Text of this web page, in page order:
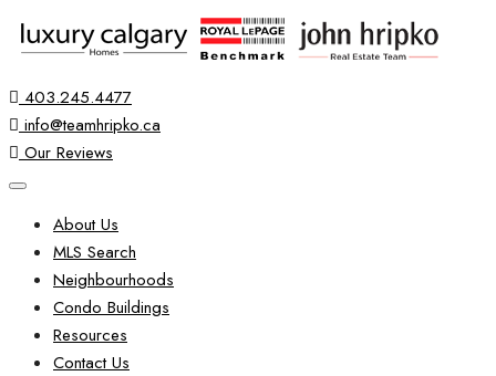
403.245.4477
info@teamhripko.ca
Our Reviews
About Us
MLS Search
Neighbourhoods
Condo Buildings
Resources
Contact Us